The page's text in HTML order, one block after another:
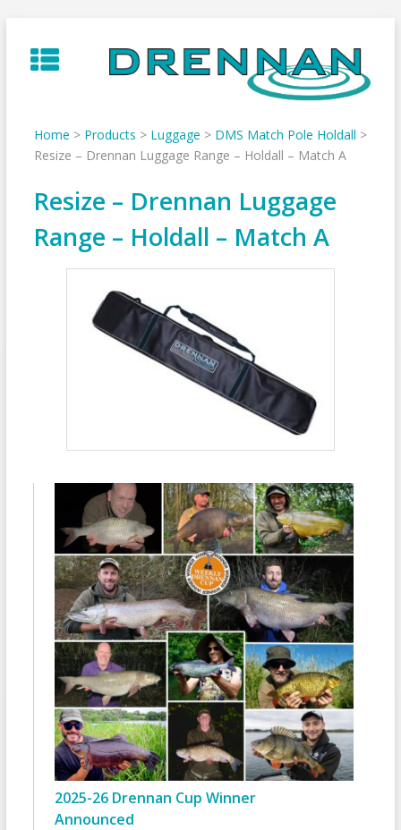
to
content
Home > Products > Luggage > DMS Match Pole Holdall >
Resize – Drennan Luggage Range – Holdall – Match A
Resize – Drennan Luggage
Range – Holdall – Match A
2025-26 Drennan Cup Winner
Announced